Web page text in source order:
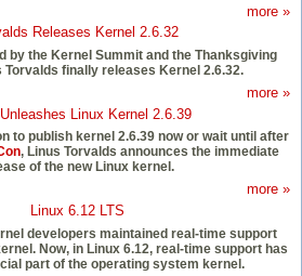
more »
Releases Kernel 2.6.32
by the Kernel Summit and the Thanksgiving
Torvalds finally releases Kernel 2.6.32.
more »
Linux Kernel 2.6.39
to publish kernel 2.6.39 now or wait until after
, Linus Torvalds announces the immediate
of the new Linux kernel.
more »
Linux 6.12 LTS
developers maintained real-time support
Now, in Linux 6.12, real-time support has
part of the operating system kernel.